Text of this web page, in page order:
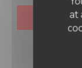
at